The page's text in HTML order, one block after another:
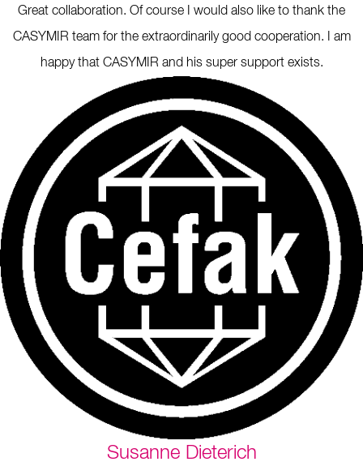
Great collaboration. Of course I would also like to thank the
CASYMIR team for the extraordinarily good cooperation. I am
happy that CASYMIR and his super support exists.
Susanne Dieterich